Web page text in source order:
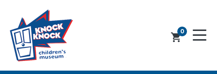
0
shopping_cart